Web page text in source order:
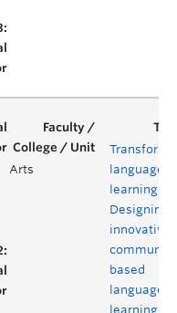
Arts
language
learning:
Designing
innovative
based
language
learning